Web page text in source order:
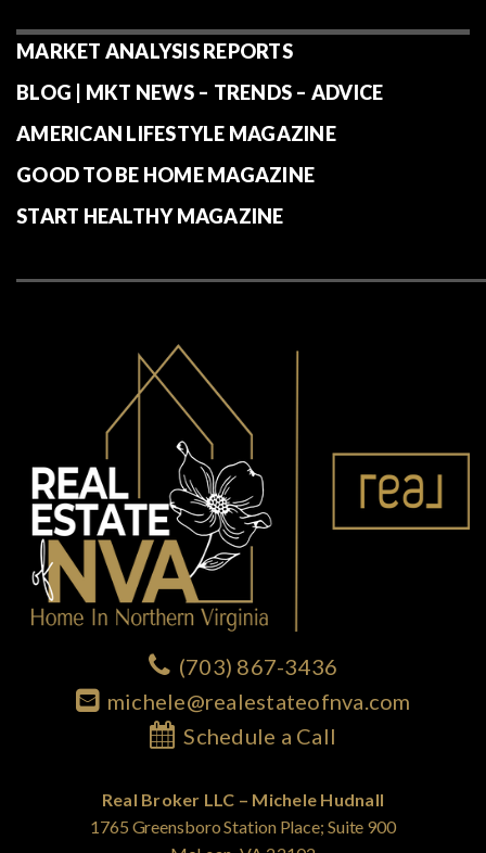
MARKET ANALYSIS REPORTS
BLOG | MKT NEWS – TRENDS – ADVICE
AMERICAN LIFESTYLE MAGAZINE
GOOD TO BE HOME MAGAZINE
START HEALTHY MAGAZINE
(703) 867-3436
michele@realestateofnva.com
Schedule a Call
Real Broker LLC – Michele Hudnall
1765 Greensboro Station Place; Suite 900